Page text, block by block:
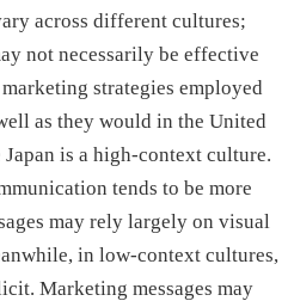
across different cultures;
not necessarily be effective
strategies employed
as they would in the United
Japan is a high-context culture.
tends to be more
may rely largely on visual
in low-context cultures,
Marketing messages may